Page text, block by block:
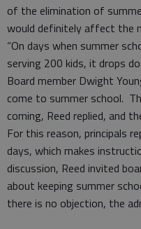
of the elimination of
would definitely affect the
“On days when summer
serving 200 kids, it drops
Board member Dwight
come to summer school.
coming, Reed replied, and
For this reason, principals
days, which makes
discussion, Reed invited
about keeping summer
there is no objection, the